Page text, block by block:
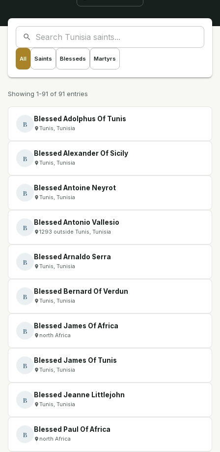
All Saints Blesseds Martyrs
Showing 1-91 of 91 entries
B
Blessed Adolphus Of Tunis
Tunis, Tunisia
B
Blessed Alexander Of Sicily
Tunis, Tunisia
B
Blessed Antoine Neyrot
Tunis, Tunisia
B
Blessed Antonio Vallesio
1293 outside Tunis, Tunisia
B
Blessed Arnaldo Serra
Tunis, Tunisia
B
Blessed Bernard Of Verdun
Tunis, Tunisia
B
Blessed James Of Africa
north Africa
B
Blessed James Of Tunis
Tunis, Tunisia
B
Blessed Jeanne Littlejohn
Tunis, Tunisia
B
Blessed Paul Of Africa
north Africa